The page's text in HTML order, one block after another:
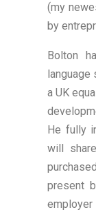
(my
by
Bolton
language
a UK
He fully
will
present